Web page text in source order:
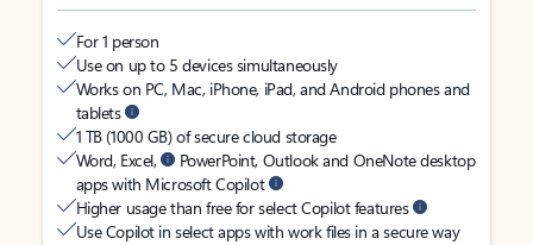
For 1 person
Use on up to 5 devices simultaneously
Works on PC, Mac, iPhone, iPad, and Android phones and
tablets
1 TB (1000 GB) of secure cloud storage
Word, Excel,
PowerPoint, Outlook and OneNote desktop
apps with Microsoft Copilot
Higher usage than free for select Copilot features
Use Copilot in select apps with work files in a secure way